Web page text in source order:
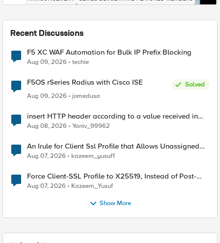
Recent Discussions
F5 XC WAF Automation for Bulk IP Prefix Blocking
Aug 09, 2026 techie
F5OS rSeries Radius with Cisco ISE
Solved
Aug 09, 2026
jomedusa
insert HTTP header according to a value received in
Radius accounting
Aug 08, 2026 Yaniv_99962
An Irule for Client Ssl Profile that Allows Unassigned
TLS Extension Values (17516)
Aug 07, 2026 kazeem_yusuf1
Force Client-SSL Profile to X25519, Instead of Post-
Quantum Cryptography
Aug 07, 2026 Kazeem_Yusuf
Show More